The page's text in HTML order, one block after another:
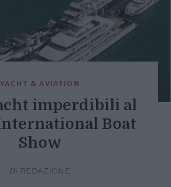
YACHT & AVIATION
imperdibili al
Boat
Show
Di REDAZIONE